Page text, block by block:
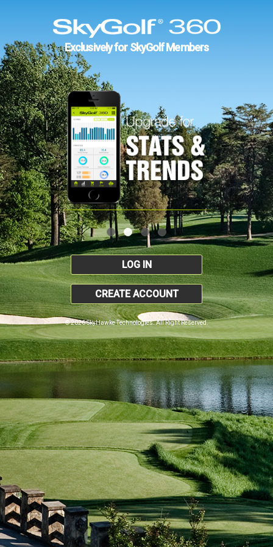
Exclusively for SkyGolf Members
LOG IN
CREATE ACCOUNT
© 2026 SkyHawke Technologies. All Right Reserved.